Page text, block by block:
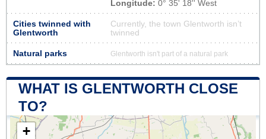
Longitude: 0° 35' 18'' West
Cities twinned with
Glentworth
Currently, the town Glentworth isn’t
twinned
Natural parks Glentworth isn't part of a natural park
WHAT IS GLENTWORTH CLOSE
TO?
+